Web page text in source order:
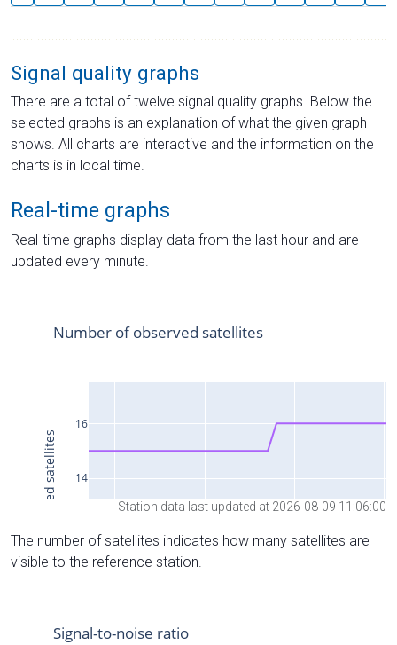
Signal quality graphs
There are a total of twelve signal quality graphs. Below the
selected graphs is an explanation of what the given graph
shows. All charts are interactive and the information on the
charts is in local time.
Real-time graphs
Real-time graphs display data from the last hour and are
updated every minute.
Station data last updated at 2026-08-09 11:06:00
The number of satellites indicates how many satellites are
visible to the reference station.